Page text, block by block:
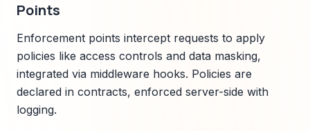
Points
Enforcement points intercept requests to apply
policies like access controls and data masking,
integrated via middleware hooks. Policies are
declared in contracts, enforced server-side with
logging.